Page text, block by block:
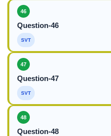
46
Question-46
SVT
47
Question-47
SVT
48
Question-48